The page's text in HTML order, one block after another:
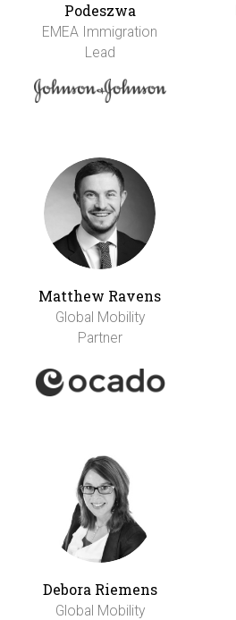
Podeszwa
EMEA Immigration
Lead
Matthew Ravens
Global Mobility
Partner
Debora Riemens
Global Mobility